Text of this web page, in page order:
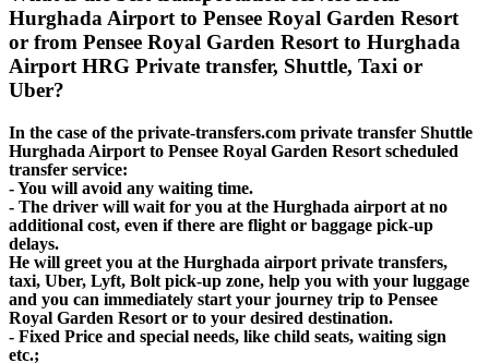
Hurghada Airport to Pensee Royal Garden Resort
or from Pensee Royal Garden Resort to Hurghada
Airport HRG Private transfer, Shuttle, Taxi or
Uber?
In the case of the private-transfers.com private transfer Shuttle
Hurghada Airport to Pensee Royal Garden Resort scheduled
transfer service:
- You will avoid any waiting time.
- The driver will wait for you at the Hurghada airport at no
additional cost, even if there are flight or baggage pick-up
delays.
He will greet you at the Hurghada airport private transfers,
taxi, Uber, Lyft, Bolt pick-up zone, help you with your luggage
and you can immediately start your journey trip to Pensee
Royal Garden Resort or to your desired destination.
- Fixed Price and special needs, like child seats, waiting sign
etc.;